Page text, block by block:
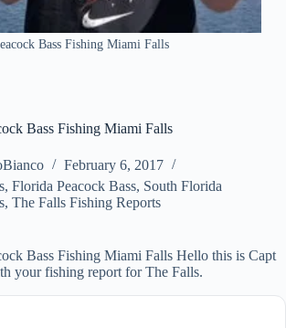
Bass Fishing Miami Falls
Bass Fishing Miami Falls
February 6, 2017
, Florida Peacock Bass, South Florida
, The Falls Fishing Reports
Bass Fishing Miami Falls Hello this is Capt
your fishing report for The Falls.